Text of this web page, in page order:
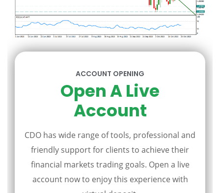
ACCOUNT OPENING
Open A Live
Account
CDO has wide range of tools, professional and
friendly support for clients to achieve their
financial markets trading goals. Open a live
account now to enjoy this experience with